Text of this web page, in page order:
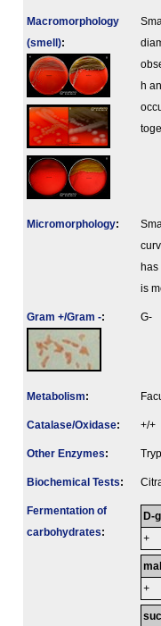
Macromorphology
(smell):
h
Micromorphology:
is
Gram +/Gram -: G-
Metabolism:
Catalase/Oxidase: +/+
Other Enzymes:
Biochemical Tests:
Fermenta­tion of
carbo­hydrates:
D-
+
+